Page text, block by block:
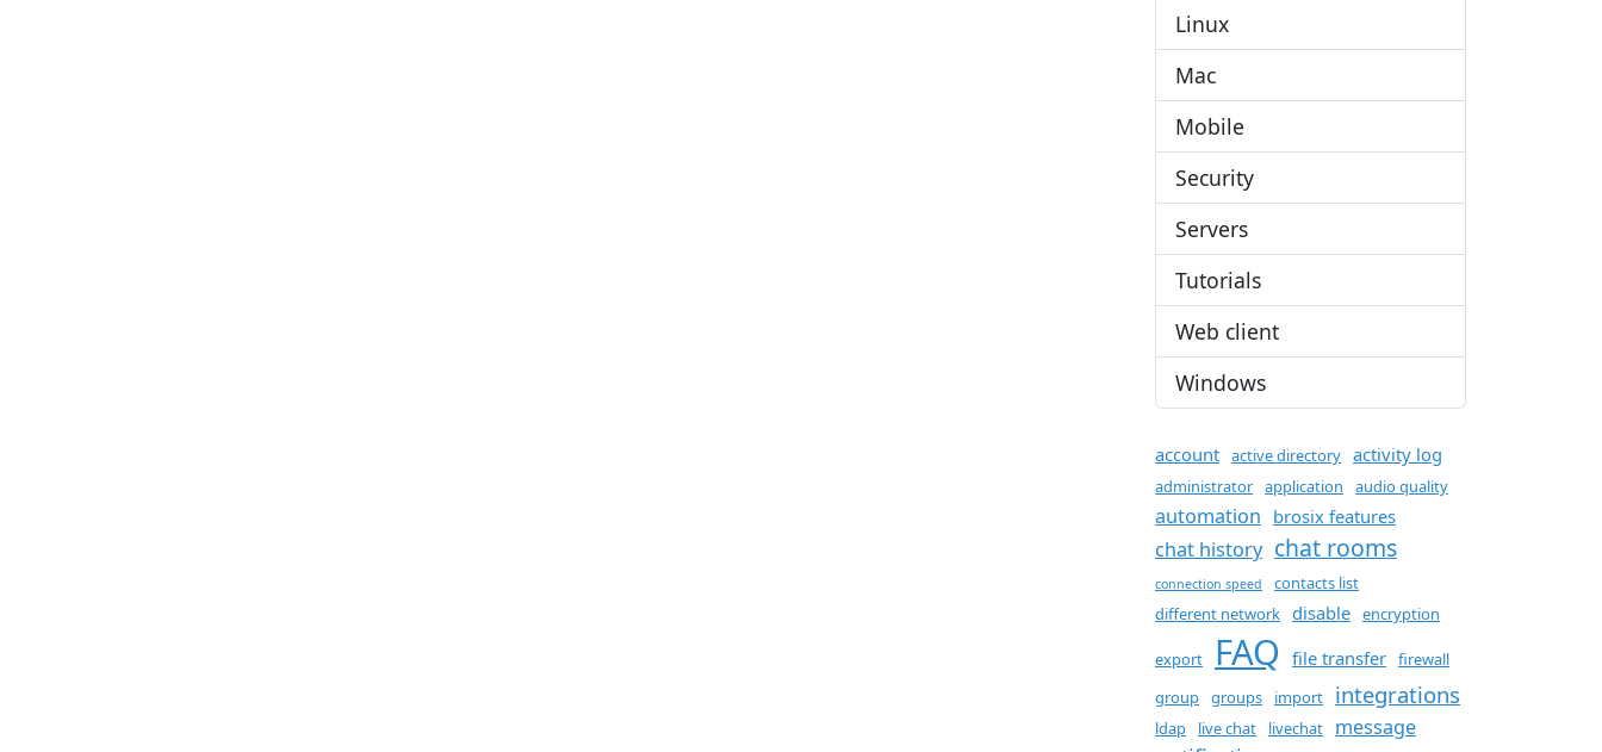
Linux
Mac
Mobile
Security
Servers
Tutorials
Web client
Windows
account active directory activity log
administrator application audio quality
automation brosix features
chat history chat rooms
connection speed
contacts list
different network disable encryption
export FAQ file transfer firewall
group groups import integrations
ldap live chat livechat message